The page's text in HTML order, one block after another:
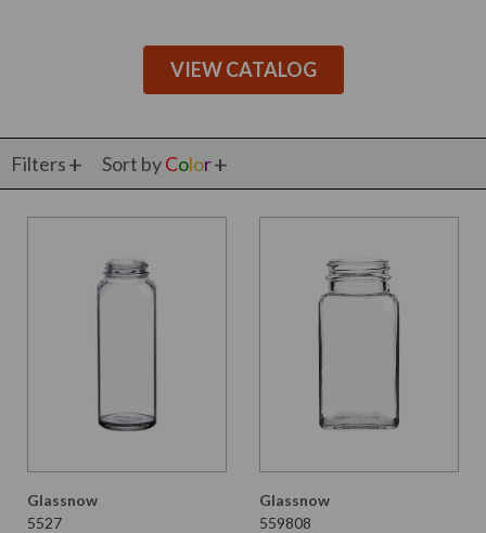
VIEW CATALOG
Filters Sort byColor
Glassnow
5527
Glassnow
559808